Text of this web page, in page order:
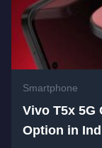
Smartphone
Vivo T5x 5G
Option in